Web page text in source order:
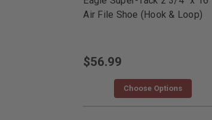
Air File Shoe (Hook & Loop)
$56.99
Choose Options